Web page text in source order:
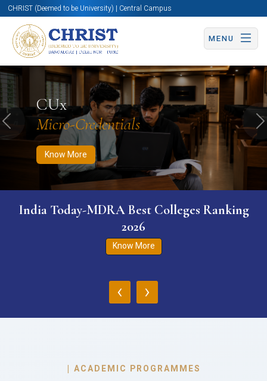
CHRIST (Deemed to be University) | Central Campus
MENU
CUx
Micro-Credentials
Know More
Know More Apply Now Apply Now
Previous
India Today-MDRA Best Colleges Ranking
2026
Know More
‹ ›
| ACADEMIC PROGRAMMES